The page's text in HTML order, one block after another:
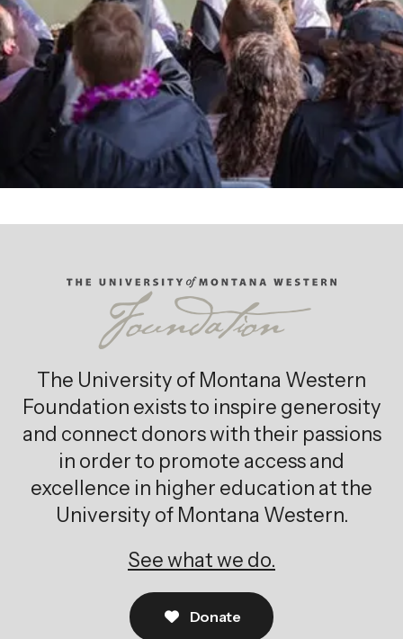
Giving Opportunities
The University of Montana Western
Foundation exists to inspire generosity
and connect donors with their passions
in order to promote access and
excellence in higher education at the
University of Montana Western.
See what we do.
Donate